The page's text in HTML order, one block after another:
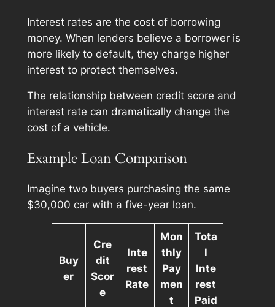
Interest rates are the cost of borrowing
money. When lenders believe a borrower is
more likely to default, they charge higher
interest to protect themselves.
The relationship between credit score and
interest rate can dramatically change the
cost of a vehicle.
Example Loan Comparison
Imagine two buyers purchasing the same
$30,000 car with a five-year loan.
Buy
er
Cre
dit
Scor
e
Inte
rest
Rate
Mon
thly
Pay
men
t
Tota
l
Inte
rest
Paid